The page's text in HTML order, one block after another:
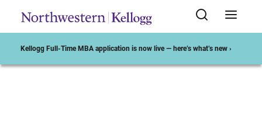
Kellogg Full-Time MBA application is now live — here’s what’s new ›